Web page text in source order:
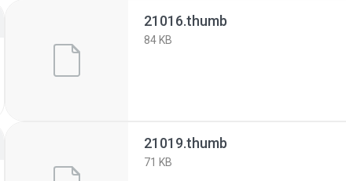
21016.thumb
84 KB
21019.thumb
71 KB